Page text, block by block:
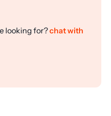
looking for?chat with